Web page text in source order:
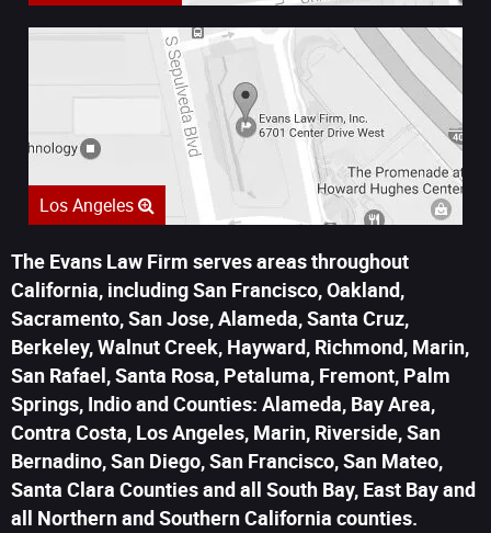
Los Angeles
The Evans Law Firm serves areas throughout
California, including San Francisco, Oakland,
Sacramento, San Jose, Alameda, Santa Cruz,
Berkeley, Walnut Creek, Hayward, Richmond, Marin,
San Rafael, Santa Rosa, Petaluma, Fremont, Palm
Springs, Indio and Counties: Alameda, Bay Area,
Contra Costa, Los Angeles, Marin, Riverside, San
Bernadino, San Diego, San Francisco, San Mateo,
Santa Clara Counties and all South Bay, East Bay and
all Northern and Southern California counties.